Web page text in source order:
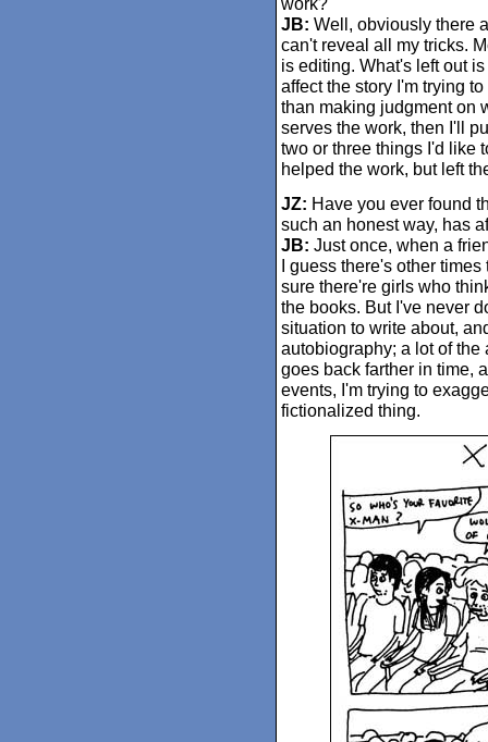
JB: Well, obviously there
can't reveal all my tricks.
is editing. What's left out
affect the story I'm trying
than making judgment on
serves the work, then I'll
two or three things I'd like
helped the work, but left
JZ: Have you ever found
such an honest way, has
JB: Just once, when a
I guess there's other
sure there're girls who
the books. But I've never
situation to write about,
autobiography; a lot of the
goes back farther in time,
events, I'm trying to
fictionalized thing.